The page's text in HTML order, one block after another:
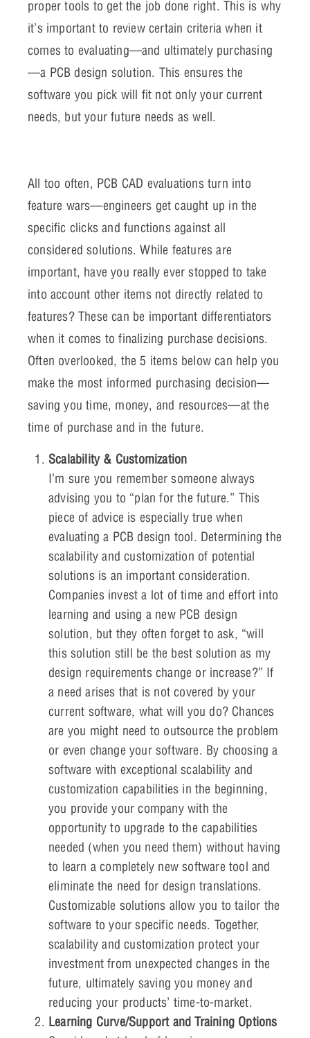
proper tools to get the job done right. This is why
it’s important to review certain criteria when it
comes to evaluating—and ultimately purchasing
—a PCB design solution. This ensures the
software you pick will fit not only your current
needs, but your future needs as well.
All too often, PCB CAD evaluations turn into
feature wars—engineers get caught up in the
specific clicks and functions against all
considered solutions. While features are
important, have you really ever stopped to take
into account other items not directly related to
features? These can be important differentiators
when it comes to finalizing purchase decisions.
Often overlooked, the 5 items below can help you
make the most informed purchasing decision—
saving you time, money, and resources—at the
time of purchase and in the future.
Scalability & Customization
I’m sure you remember someone always
advising you to “plan for the future.” This
piece of advice is especially true when
evaluating a PCB design tool. Determining the
scalability and customization of potential
solutions is an important consideration.
Companies invest a lot of time and effort into
learning and using a new PCB design
solution, but they often forget to ask, “will
this solution still be the best solution as my
design requirements change or increase?” If
a need arises that is not covered by your
current software, what will you do? Chances
are you might need to outsource the problem
or even change your software. By choosing a
software with exceptional scalability and
customization capabilities in the beginning,
you provide your company with the
opportunity to upgrade to the capabilities
needed (when you need them) without having
to learn a completely new software tool and
eliminate the need for design translations.
Customizable solutions allow you to tailor the
software to your specific needs. Together,
scalability and customization protect your
investment from unexpected changes in the
future, ultimately saving you money and
reducing your products’ time-to-market.
Learning Curve/Support and Training Options